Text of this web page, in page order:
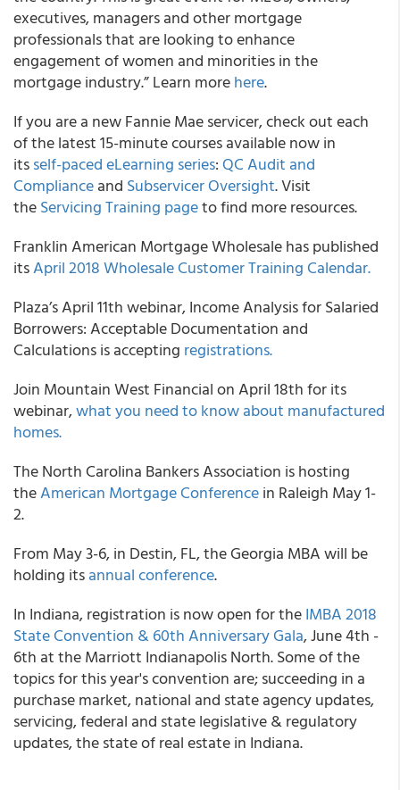
executives, managers and other mortgage
professionals that are looking to enhance
engagement of women and minorities in the
mortgage industry.” Learn morehere.
If you are a new Fannie Mae servicer, check out each
of the latest 15-minute courses available now in
itsself-paced eLearning series: QC Audit and
Complianceand Subservicer Oversight. Visit
theServicing Training pageto find more resources.
Franklin American Mortgage Wholesale has published
itsApril 2018 Wholesale Customer Training Calendar.
Plaza’s April 11th webinar, Income Analysis for Salaried
Borrowers: Acceptable Documentation and
Calculations is accepting registrations.
Join Mountain West Financial on April 18th for its
webinar,what you need to know about manufactured
homes.
The North Carolina Bankers Association is hosting
theAmerican Mortgage Conferencein Raleigh May 1-
2.
From May 3-6, in Destin, FL, the Georgia MBA will be
holding itsannual conference.
In Indiana, registration is now open for theIMBA 2018
State Convention & 60th Anniversary Gala, June 4th -
6th at the Marriott Indianapolis North. Some of the
topics for this year's convention are; succeeding in a
purchase market, national and state agency updates,
servicing, federal and state legislative & regulatory
updates, the state of real estate in Indiana.